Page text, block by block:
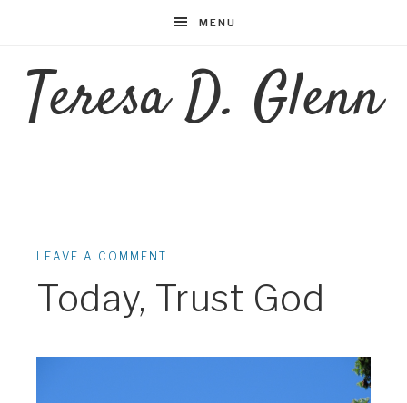
MENU
Teresa D. Glenn
LEAVE A COMMENT
Today, Trust God